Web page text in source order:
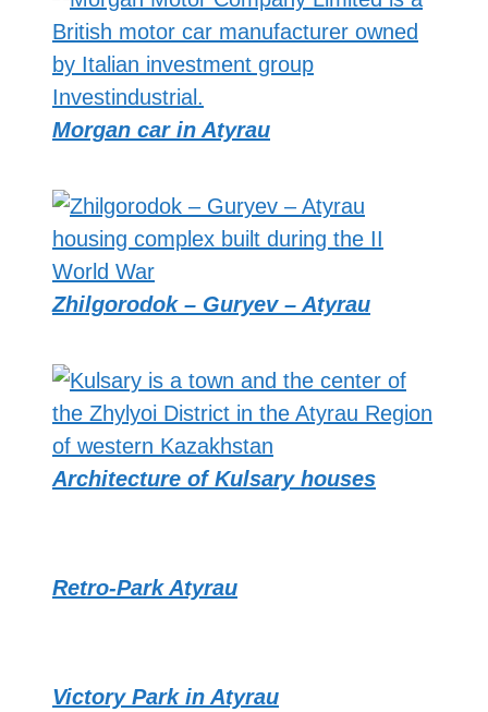
Morgan car in Atyrau
Zhilgorodok – Guryev – Atyrau
Architecture of Kulsary houses
Retro-Park Atyrau
Victory Park in Atyrau